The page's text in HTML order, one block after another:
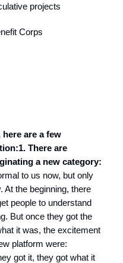
projects
Corps
here are a few
1. There are
a new category:
to us now, but only
At the beginning, there
people to understand
But once they got the
it was, the excitement
platform were:
got it, they got what it